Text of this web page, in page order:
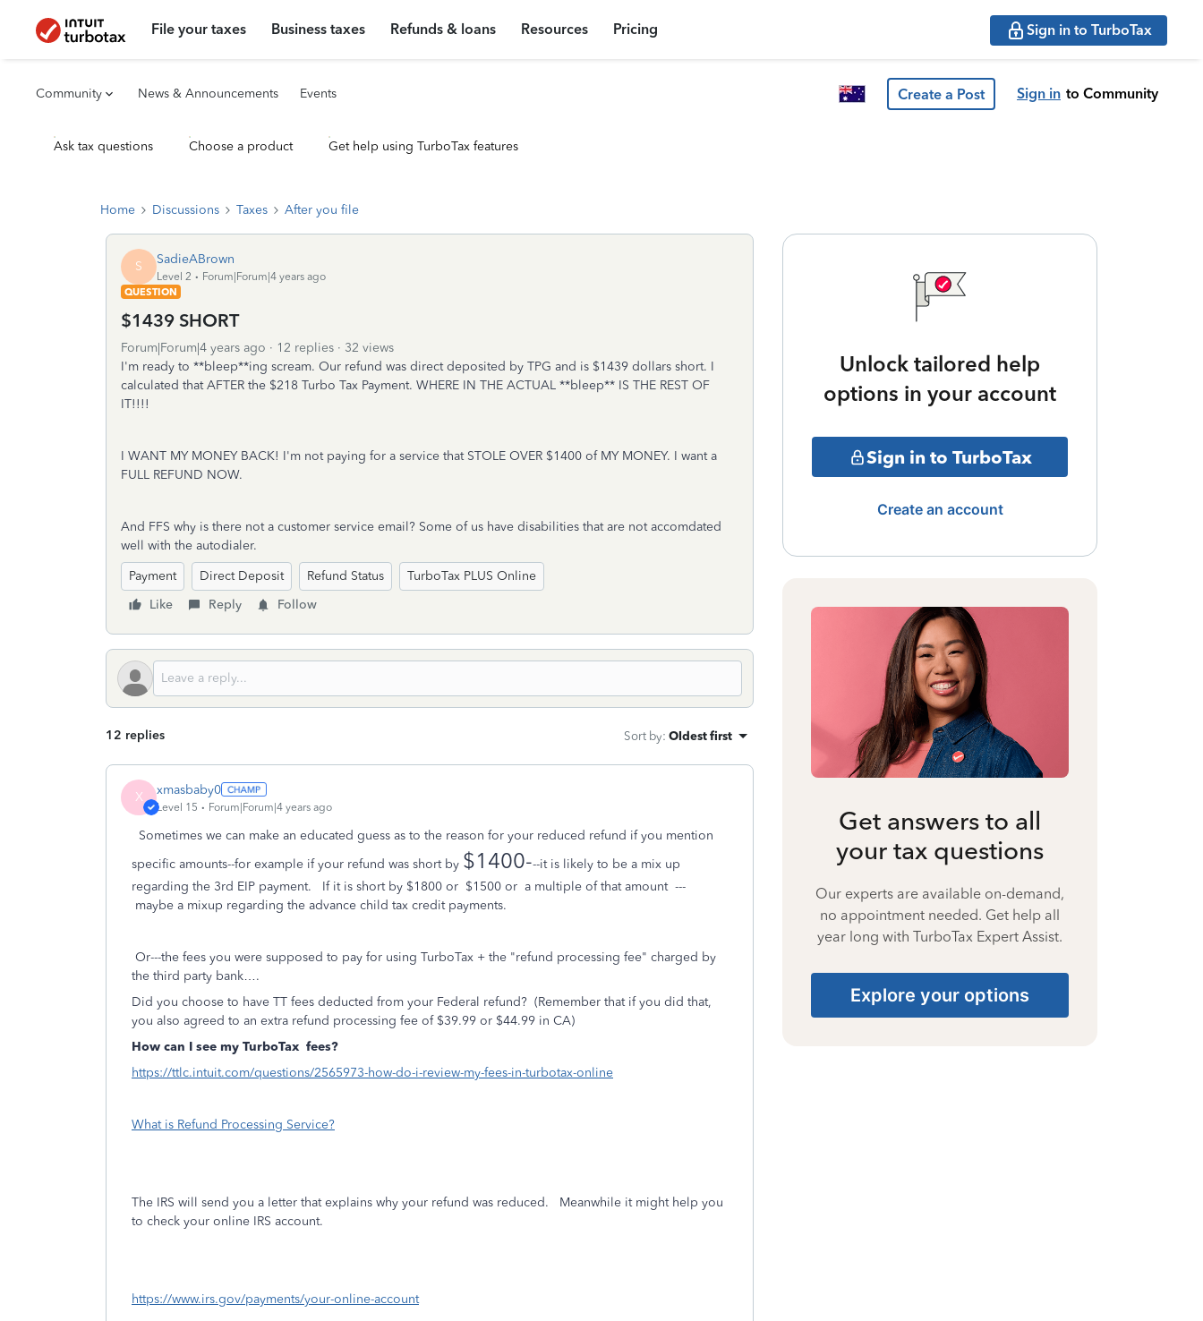
File your taxes Business taxes Refunds & loans Resources Pricing Sign in to TurboTax
Community News & Announcements Events Create a Post Sign in to Community
Ask tax questions Choose a product Get help using TurboTax features
Home Discussions Taxes After you file
S SadieABrown
Level 2
Forum|Forum|4 years ago
QUESTION
$1439 SHORT
Forum|Forum|4 years ago 12 replies
32 views
I'm ready to **bleep**ing scream. Our refund was direct deposited by TPG and is $1439 dollars short. I
calculated that AFTER the $218 Turbo Tax Payment. WHERE IN THE ACTUAL **bleep** IS THE REST OF
IT!!!!
I WANT MY MONEY BACK! I'm not paying for a service that STOLE OVER $1400 of MY MONEY. I want a
FULL REFUND NOW.
And FFS why is there not a customer service email? Some of us have disabilities that are not accomdated
well with the autodialer.
Payment
Direct Deposit Refund Status
TurboTax PLUS Online
Like
Reply Follow
12 replies Sort by: Oldest first
X xmasbaby0
Level 15 Forum|Forum|4 years ago
Sometimes we can make an educated guess as to the reason for your reduced refund if you mention
specific amounts--for example if your refund was short by $1400---it is likely to be a mix up
regarding the 3rd EIP payment. If it is short by $1800 or $1500 or a multiple of that amount ---
maybe a mixup regarding the advance child tax credit payments.
Or---the fees you were supposed to pay for using TurboTax + the "refund processing fee" charged by
the third party bank….
Did you choose to have TT fees deducted from your Federal refund? (Remember that if you did that,
you also agreed to an extra refund processing fee of $39.99 or $44.99 in CA)
How can I see my TurboTax fees?
https://ttlc.intuit.com/questions/2565973-how-do-i-review-my-fees-in-turbotax-online
What is Refund Processing Service?
The IRS will send you a letter that explains why your refund was reduced.
Meanwhile it might help you
to check your online IRS account.
https://www.irs.gov/payments/your-online-account
Unlock tailored help
options in your account
Sign in to TurboTax
Create an account
Get answers to all
your tax questions
Our experts are available on-demand,
no appointment needed. Get help all
year long with TurboTax Expert Assist.
Explore your options